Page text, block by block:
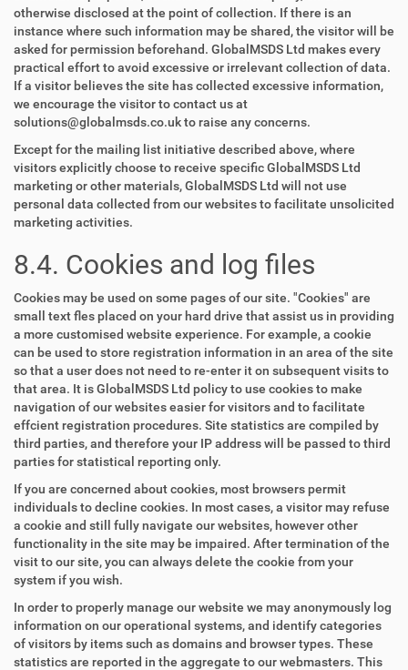
otherwise disclosed at the point of collection. If there is an
instance where such information may be shared, the visitor will be
asked for permission beforehand. GlobalMSDS Ltd makes every
practical effort to avoid excessive or irrelevant collection of data.
If a visitor believes the site has collected excessive information,
we encourage the visitor to contact us at
solutions@globalmsds.co.uk to raise any concerns.
Except for the mailing list initiative described above, where
visitors explicitly choose to receive specific GlobalMSDS Ltd
marketing or other materials, GlobalMSDS Ltd will not use
personal data collected from our websites to facilitate unsolicited
marketing activities.
8.4. Cookies and log files
Cookies may be used on some pages of our site. "Cookies" are
small text fles placed on your hard drive that assist us in providing
a more customised website experience. For example, a cookie
can be used to store registration information in an area of the site
so that a user does not need to re-enter it on subsequent visits to
that area. It is GlobalMSDS Ltd policy to use cookies to make
navigation of our websites easier for visitors and to facilitate
effcient registration procedures. Site statistics are compiled by
third parties, and therefore your IP address will be passed to third
parties for statistical reporting only.
If you are concerned about cookies, most browsers permit
individuals to decline cookies. In most cases, a visitor may refuse
a cookie and still fully navigate our websites, however other
functionality in the site may be impaired. After termination of the
visit to our site, you can always delete the cookie from your
system if you wish.
In order to properly manage our website we may anonymously log
information on our operational systems, and identify categories
of visitors by items such as domains and browser types. These
statistics are reported in the aggregate to our webmasters. This